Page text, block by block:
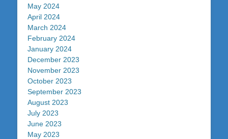
May 2024
April 2024
March 2024
February 2024
January 2024
December 2023
November 2023
October 2023
September 2023
August 2023
July 2023
June 2023
May 2023